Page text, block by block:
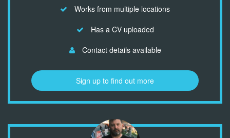
Works from multiple locations
Has a CV uploaded
Contact details available
Sign up to find out more